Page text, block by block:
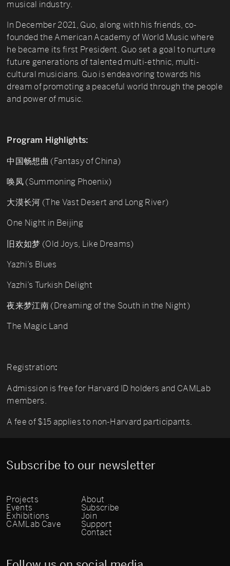
musical industry.
In December 2021, Guo, along with his friends, co-
founded the American Academy of World Music where
he became its first President. Guo set a goal to nurture
future generations of talented multi-ethnic, multi-
cultural musicians. Guo is endeavoring towards his
dream of promoting a peaceful world through the people
and power of music.
Program Highlights:
中国畅想曲 (Fantasy of China)
唤凤 (Summoning Phoenix)
大漠长河 (The Vast Desert and Long River)
One Night in Beijing
旧欢如梦 (Old Joys, Like Dreams)
Yazhi’s Blues
Yazhi’s Turkish Delight
夜来梦江南 (Dreaming of the South in the Night)
The Magic Land
Registration:
Admission is free for Harvard ID holders and CAMLab
members.
A fee of $15 applies to non-Harvard participants.
Subscribe to our newsletter
Projects
Events
Exhibitions
CAMLab Cave
About
Subscribe
Join
Support
Contact